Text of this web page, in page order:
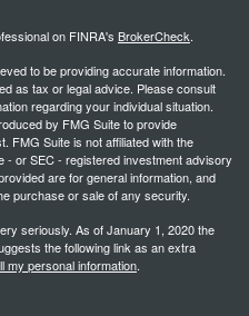
on FINRA's BrokerCheck.
to be providing accurate information.
as tax or legal advice. Please consult
regarding your individual situation.
by FMG Suite to provide
FMG Suite is not affiliated with the
- or SEC - registered investment advisory
are for general information, and
purchase or sale of any security.
seriously. As of January 1, 2020 the
the following link as an extra
my personal information.